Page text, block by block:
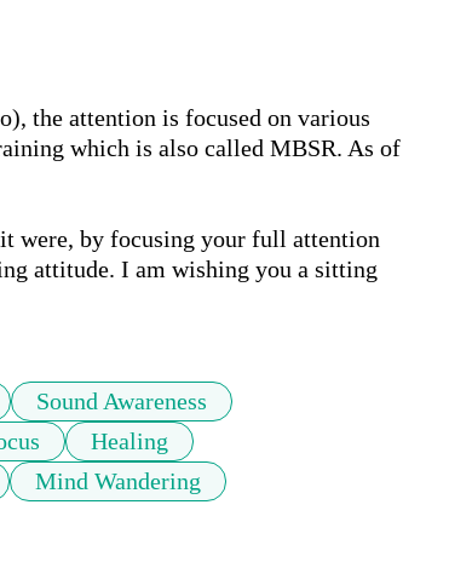
the attention is focused on various
which is also called MBSR. As of
were, by focusing your full attention
attitude. I am wishing you a sitting
Sound Awareness
Healing
Mind Wandering